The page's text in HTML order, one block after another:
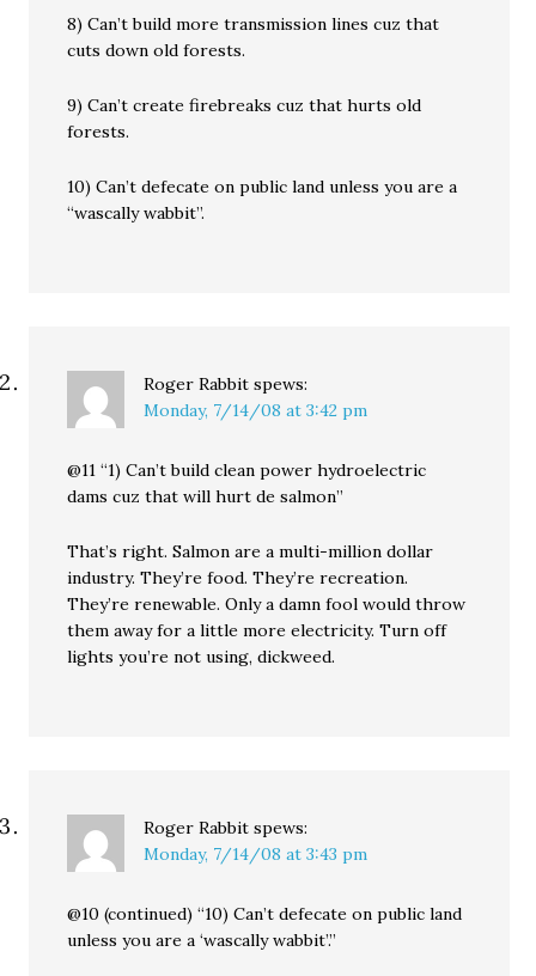
8) Can’t build more transmission lines cuz that
cuts down old forests.
9) Can’t create firebreaks cuz that hurts old
forests.
10) Can’t defecate on public land unless you are a
“wascally wabbit”.
Roger Rabbit spews:
Monday, 7/14/08 at 3:42 pm
@11 “1) Can’t build clean power hydroelectric
dams cuz that will hurt de salmon”
That’s right. Salmon are a multi-million dollar
industry. They’re food. They’re recreation.
They’re renewable. Only a damn fool would throw
them away for a little more electricity. Turn off
lights you’re not using, dickweed.
Roger Rabbit spews:
Monday, 7/14/08 at 3:43 pm
@10 (continued) “10) Can’t defecate on public land
unless you are a ‘wascally wabbit’.”